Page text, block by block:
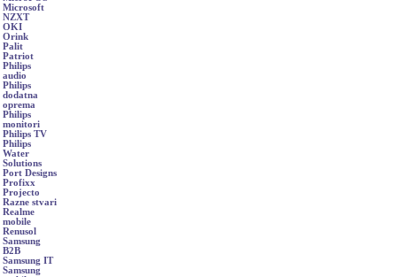
Microsoft
NZXT
OKI
Orink
Palit
Patriot
Philips
audio
Philips
dodatna
oprema
Philips
monitori
Philips TV
Philips
Water
Solutions
Port Designs
Profixx
Projecto
Razne stvari
Realme
mobile
Renusol
Samsung
B2B
Samsung IT
Samsung